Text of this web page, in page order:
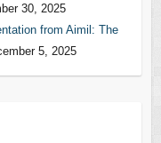
30, 2025
from Aimil: The
5, 2025